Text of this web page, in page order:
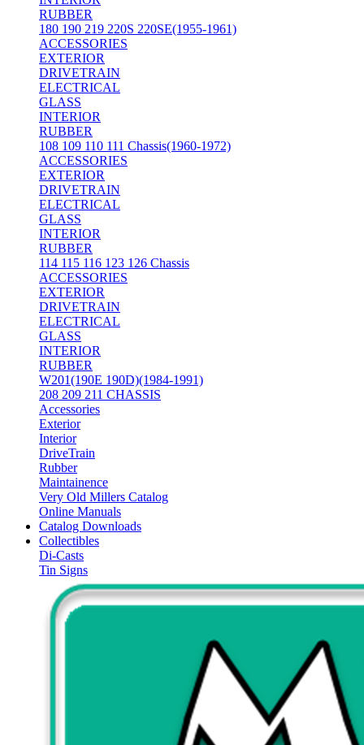
RUBBER
180 190 219 220S 220SE(1955-1961)
ACCESSORIES
EXTERIOR
DRIVETRAIN
ELECTRICAL
GLASS
INTERIOR
RUBBER
108 109 110 111 Chassis(1960-1972)
ACCESSORIES
EXTERIOR
DRIVETRAIN
ELECTRICAL
GLASS
INTERIOR
RUBBER
114 115 116 123 126 Chassis
ACCESSORIES
EXTERIOR
DRIVETRAIN
ELECTRICAL
GLASS
INTERIOR
RUBBER
W201(190E 190D)(1984-1991)
208 209 211 CHASSIS
Accessories
Exterior
Interior
DriveTrain
Rubber
Maintainence
Very Old Millers Catalog
Online Manuals
Catalog Downloads
Collectibles
Di-Casts
Tin Signs